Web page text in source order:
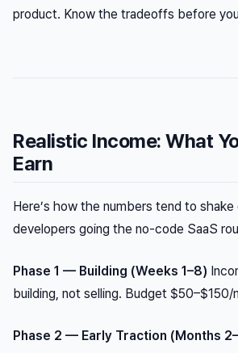
product. Know the tradeoffs before
Realistic Income: What
Earn
Here’s how the numbers tend to
developers going the no-code SaaS
Phase 1 — Building (Weeks 1–8)
building, not selling. Budget $50–$150/
Phase 2 — Early Traction (Months